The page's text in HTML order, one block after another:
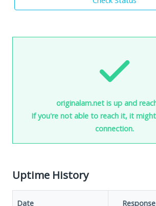
originalam.net is up and
If you're not able to reach it, it
connection.
Uptime History
Date